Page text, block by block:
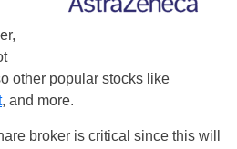
other popular stocks like
, and more.
broker is critical since this will